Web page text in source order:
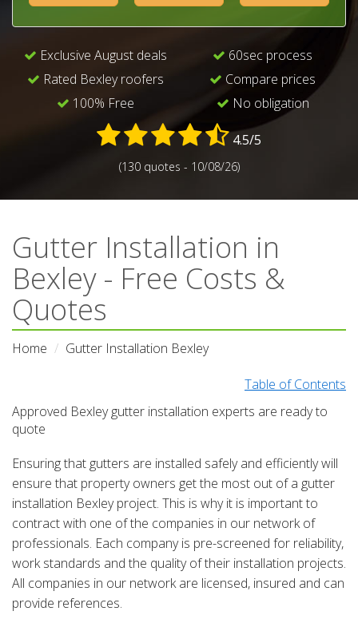
Exclusive August deals
Rated Bexley roofers
100% Free
60sec process
Compare prices
No obligation
4.5/5
(130 quotes - 10/08/26)
Gutter Installation in
Bexley - Free Costs &
Quotes
Home Gutter Installation Bexley
Table of Contents
Approved Bexley gutter installation experts are ready to
quote
Ensuring that gutters are installed safely and efficiently will
ensure that property owners get the most out of a gutter
installation Bexley project. This is why it is important to
contract with one of the companies in our network of
professionals. Each company is pre-screened for reliability,
work standards and the quality of their installation projects.
All companies in our network are licensed, insured and can
provide references.